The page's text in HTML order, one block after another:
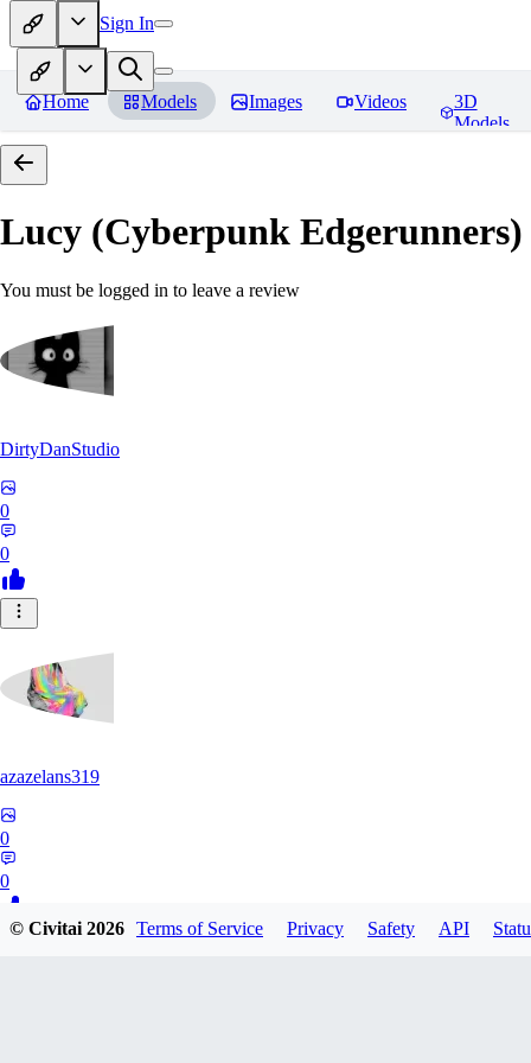
Sign In
Home Models Images Videos
3D
Models
Lucy (Cyberpunk
You must be logged in to leave a review
DirtyDanStudio
0
0
azazelans319
0
0
© Civitai2026 Terms of Service Privacy Safety API